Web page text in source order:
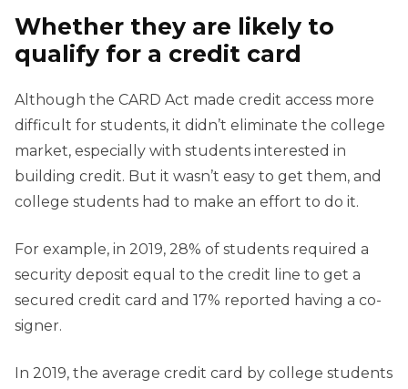
Whether they are likely to
qualify for a credit card
Although the CARD Act made credit access more
difficult for students, it didn’t eliminate the college
market, especially with students interested in
building credit. But it wasn’t easy to get them, and
college students had to make an effort to do it.
For example, in 2019, 28% of students required a
security deposit equal to the credit line to get a
secured credit card and 17% reported having a co-
signer.
In 2019, the average credit card by college students